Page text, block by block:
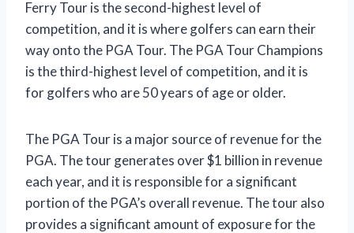
Ferry Tour is the second-highest level of
competition, and it is where golfers can earn their
way onto the PGA Tour. The PGA Tour Champions
is the third-highest level of competition, and it is
for golfers who are 50 years of age or older.
The PGA Tour is a major source of revenue for the
PGA. The tour generates over $1 billion in revenue
each year, and it is responsible for a significant
portion of the PGA’s overall revenue. The tour also
provides a significant amount of exposure for the